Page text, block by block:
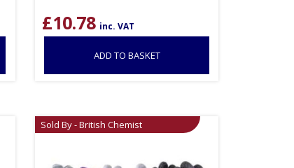
£10.78 inc. VAT
ADD TO BASKET
Sold By - British Chemist